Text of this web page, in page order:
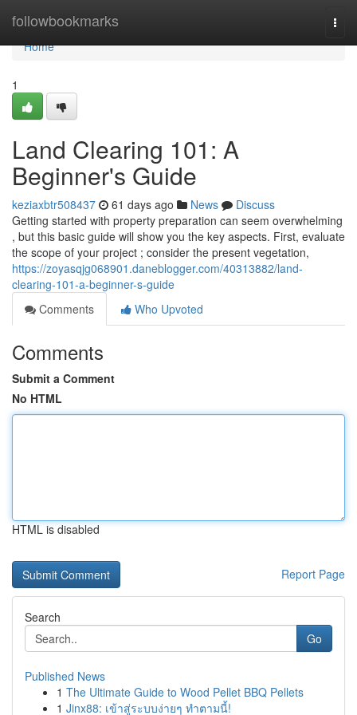
followbookmarks
Home
Home
1
Land Clearing 101: A
Beginner's Guide
keziaxbtr508437 61 days ago News
Discuss
Getting started with property preparation can seem overwhelming
, but this basic guide will show you the key aspects. First, evaluate
the scope of your project ; consider the present vegetation,
https://zoyasqjg068901.daneblogger.com/40313882/land-
clearing-101-a-beginner-s-guide
Comments
Who Upvoted
Comments
Submit a Comment
No HTML
HTML is disabled
Report Page
Search
Go
Published News
1 The Ultimate Guide to Wood Pellet BBQ Pellets
1 Jinx88: เข้าสู่ระบบง่ายๆ ทำตามนี้!